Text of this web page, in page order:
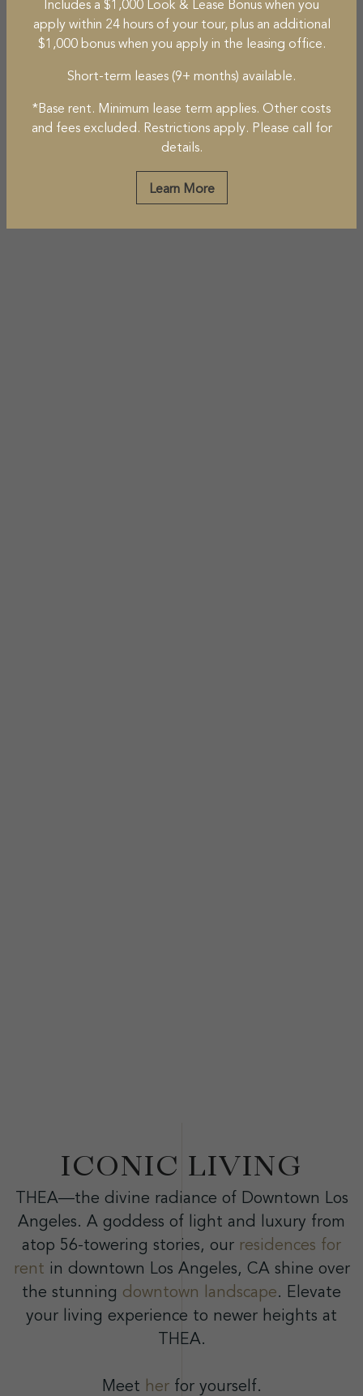
ICONIC LIVING
THEA—the divine radiance of Downtown Los
Angeles. A goddess of light and luxury from
atop 56-towering stories, our residences for
rent in downtown Los Angeles, CA shine over
the stunning downtown landscape. Elevate
your living experience to newer heights at
THEA.
Meet herfor yourself.
Includes a $1,000 Look & Lease Bonus when you
apply within 24 hours of your tour, plus an additional
$1,000 bonus when you apply in the leasing office.
Short-term leases (9+ months) available.
*Base rent. Minimum lease term applies. Other costs
and fees excluded. Restrictions apply. Please call for
details.
Learn More